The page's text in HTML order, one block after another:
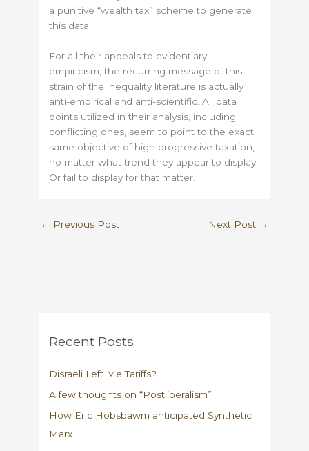
a punitive “wealth tax” scheme to generate
this data.
For all their appeals to evidentiary
empiricism, the recurring message of this
strain of the inequality literature is actually
anti-empirical and anti-scientific. All data
points utilized in their analysis, including
conflicting ones, seem to point to the exact
same objective of high progressive taxation,
no matter what trend they appear to display.
Or fail to display for that matter.
← Previous Post Next Post →
Recent Posts
Disraeli Left Me Tariffs?
A few thoughts on “Postliberalism”
How Eric Hobsbawm anticipated Synthetic
Marx